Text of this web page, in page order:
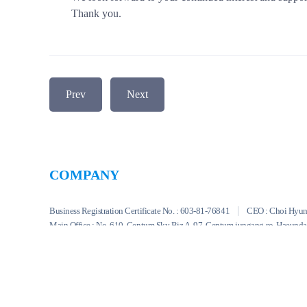
Thank you.
Prev Next
COMPANY
Business Registration Certificate No. : 603-81-76841
CEO : Choi
Main Office : No. 610, Centum Sky Biz A, 97, Centum jungang-ro,